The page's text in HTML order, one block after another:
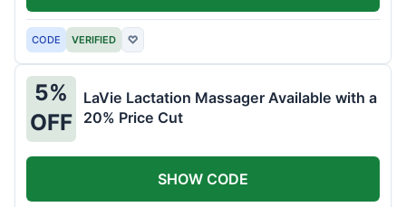
CODE VERIFIED ♡
5%
OFF
LaVie Lactation Massager Available with a
20% Price Cut
SHOW CODE